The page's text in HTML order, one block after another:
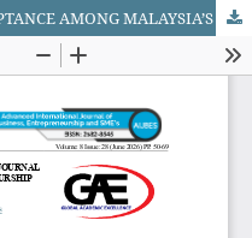
WHAT DRIVES E-WALLET ACCEPTANCE AMONG MALAYSIA’S LOW-INCOME GROUPS? A MEDIATED UTAUT MODEL